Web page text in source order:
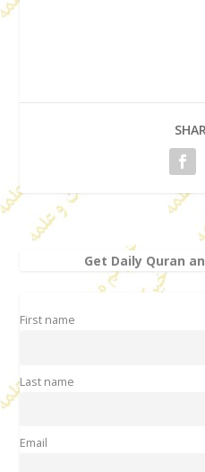
Get Daily Quran
First name
Last name
Email